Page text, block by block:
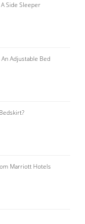
Side Sleeper
Adjustable Bed
Marriott Hotels